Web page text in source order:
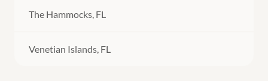
The Hammocks, FL
Venetian Islands, FL